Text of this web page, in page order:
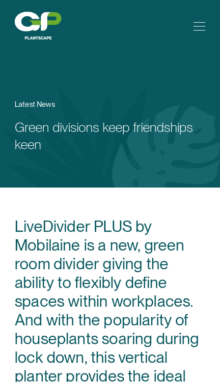
Latest News
Green divisions keep friendships
keen
LiveDivider PLUS by
Mobilaine is a new, green
room divider giving the
ability to flexibly define
spaces within workplaces.
And with the popularity of
houseplants soaring during
lock down, this vertical
planter provides the ideal